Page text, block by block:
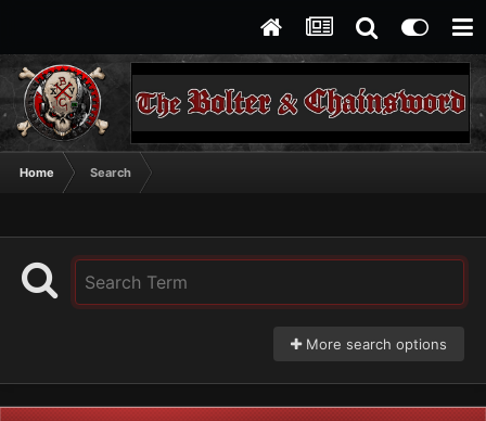
Home Search
More search options